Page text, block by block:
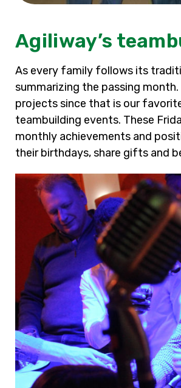
Agiliway’s
As every family follows its
summarizing the passing
projects since that is our
teambuilding events. These
monthly achievements and
their birthdays, share gifts and